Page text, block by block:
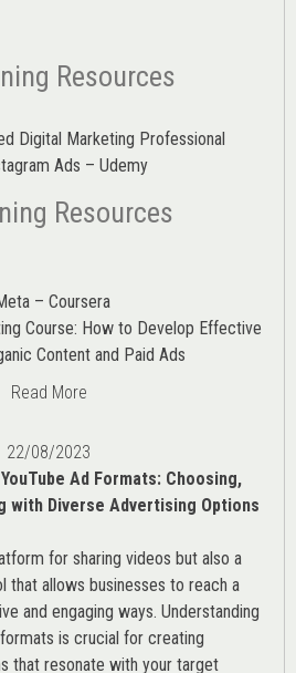
Resources
Digital Marketing Professional
Ads – Udemy
Resources
– Coursera
Course: How to Develop Effective
Content and Paid Ads
Read More
22/08/2023
Ad Formats: Choosing,
with Diverse Advertising Options
for sharing videos but also a
that allows businesses to reach a
and engaging ways. Understanding
formats is crucial for creating
that resonate with your target